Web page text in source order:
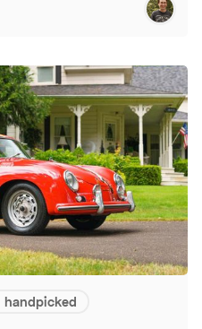
handpicked